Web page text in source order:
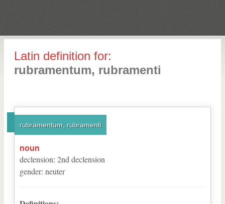
Latin definition for:
rubramentum, rubramenti
rubramentum, rubramenti
noun
declension: 2nd declension
gender: neuter